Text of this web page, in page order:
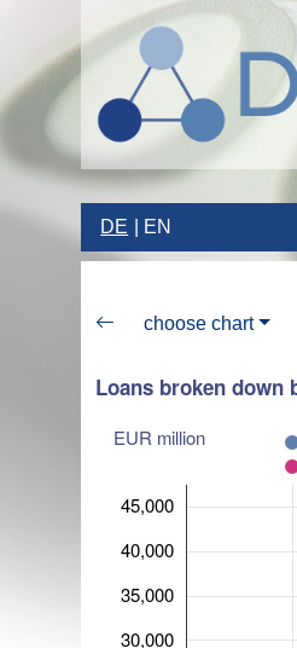
DE EN
choose chart
Loans broken down
EUR million
30,000
35,000
40,000
45,000